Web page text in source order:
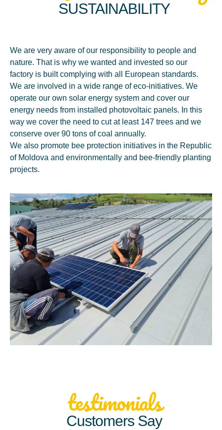
SUSTAINABILITY
We are very aware of our responsibility to people and
nature. That is why we wanted and invested so our
factory is built complying with all European standards.
We are involved in a wide range of eco-initiatives. We
operate our own solar energy system and cover our
energy needs from installed photovoltaic panels. In this
way we cover the need to cut at least 147 trees and we
conserve over 90 tons of coal annually.
We also promote bee protection initiatives in the Republic
of Moldova and environmentally and bee-friendly planting
projects.
Customers Say
testimonials